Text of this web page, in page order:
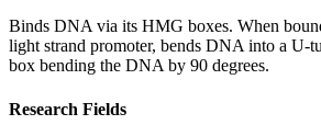
Binds DNA via its HMG boxes. When
light strand promoter, bends DNA into a U-
box bending the DNA by 90 degrees.
Research Fields